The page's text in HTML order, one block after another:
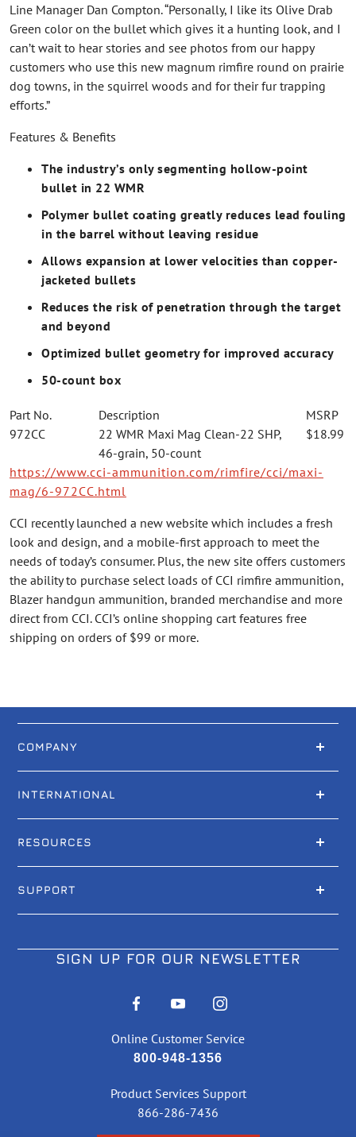
Line Manager Dan Compton. “Personally, I like its Olive Drab
Green color on the bullet which gives it a hunting look, and I
can’t wait to hear stories and see photos from our happy
customers who use this new magnum rimfire round on prairie
dog towns, in the squirrel woods and for their fur trapping
efforts.”
Features & Benefits
The industry’s only segmenting hollow-point
bullet in 22 WMR
Polymer bullet coating greatly reduces lead fouling
in the barrel without leaving residue
Allows expansion at lower velocities than copper-
jacketed bullets
Reduces the risk of penetration through the target
and beyond
Optimized bullet geometry for improved accuracy
50-count box
Part No. Description
MSRP
972CC
22 WMR Maxi Mag Clean-22 SHP,
46-grain, 50-count
$18.99
https://www.cci-ammunition.com/rimfire/cci/maxi-
mag/6-972CC.html
CCI recently launched a new website which includes a fresh
look and design, and a mobile-first approach to meet the
needs of today’s consumer. Plus, the new site offers customers
the ability to purchase select loads of CCI rimfire ammunition,
Blazer handgun ammunition, branded merchandise and more
direct from CCI. CCI’s online shopping cart features free
shipping on orders of $99 or more.
COMPANY
INTERNATIONAL
RESOURCES
SUPPORT
SIGN UP FOR OUR NEWSLETTER
Online Customer Service
800-948-1356
Product Services Support
866-286-7436